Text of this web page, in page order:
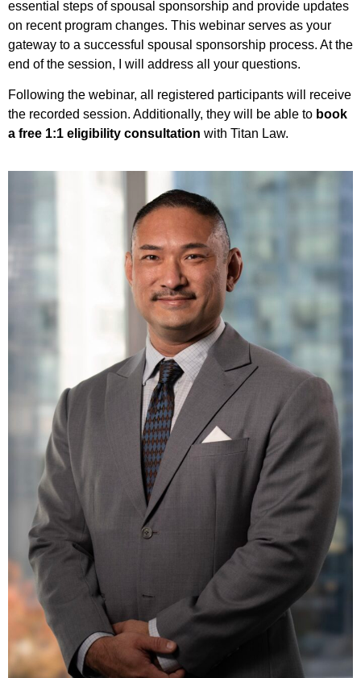
essential steps of spousal sponsorship and provide updates
on recent program changes. This webinar serves as your
gateway to a successful spousal sponsorship process. At the
end of the session, I will address all your questions.
Following the webinar, all registered participants will receive
the recorded session. Additionally, they will be able to book
a free 1:1 eligibility consultation with Titan Law.